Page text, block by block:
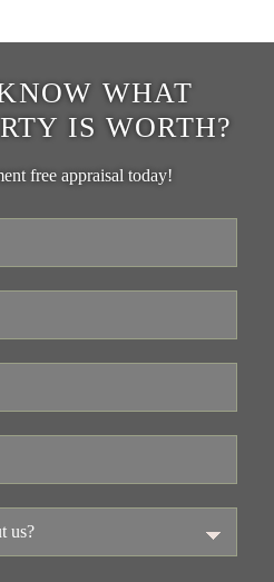
WHAT
IS WORTH?
free appraisal today!